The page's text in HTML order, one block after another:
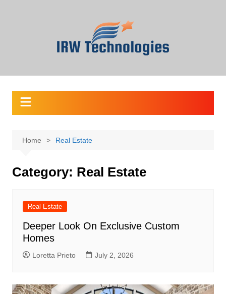
Home Real Estate
Category: Real Estate
Real Estate
Deeper Look On Exclusive Custom
Homes
Loretta Prieto July 2, 2026